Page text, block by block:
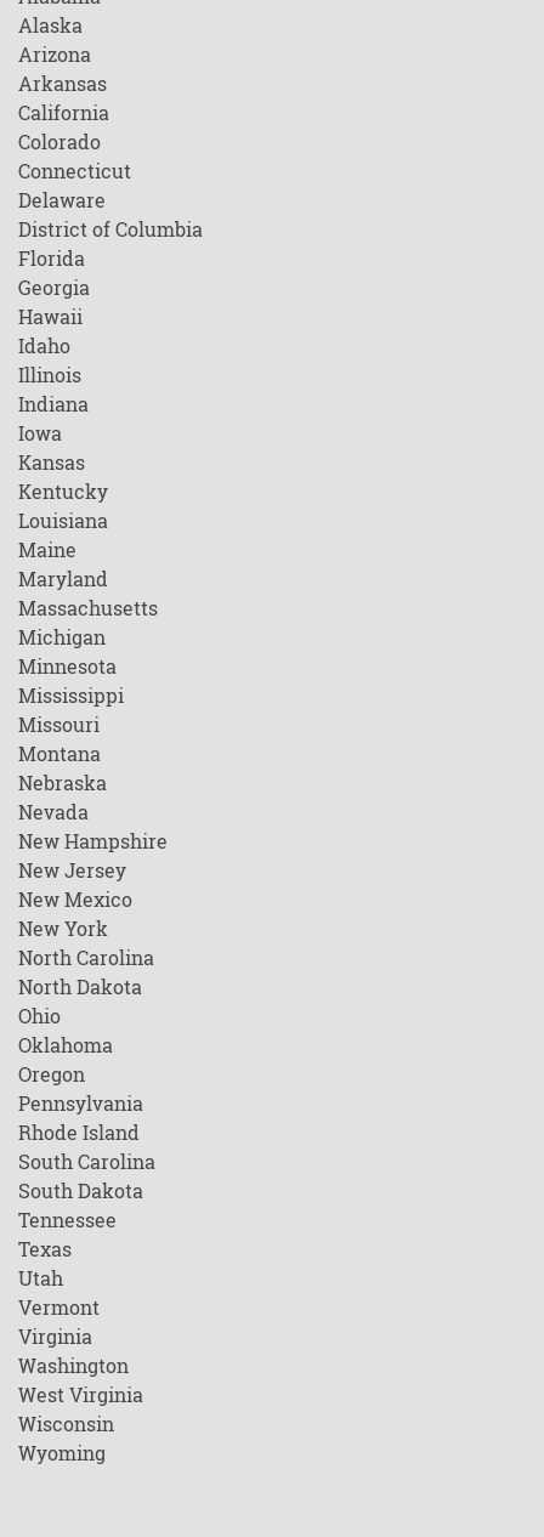
Alaska
Arizona
Arkansas
California
Colorado
Connecticut
Delaware
District of Columbia
Florida
Georgia
Hawaii
Idaho
Illinois
Indiana
Iowa
Kansas
Kentucky
Louisiana
Maine
Maryland
Massachusetts
Michigan
Minnesota
Mississippi
Missouri
Montana
Nebraska
Nevada
New Hampshire
New Jersey
New Mexico
New York
North Carolina
North Dakota
Ohio
Oklahoma
Oregon
Pennsylvania
Rhode Island
South Carolina
South Dakota
Tennessee
Texas
Utah
Vermont
Virginia
Washington
West Virginia
Wisconsin
Wyoming